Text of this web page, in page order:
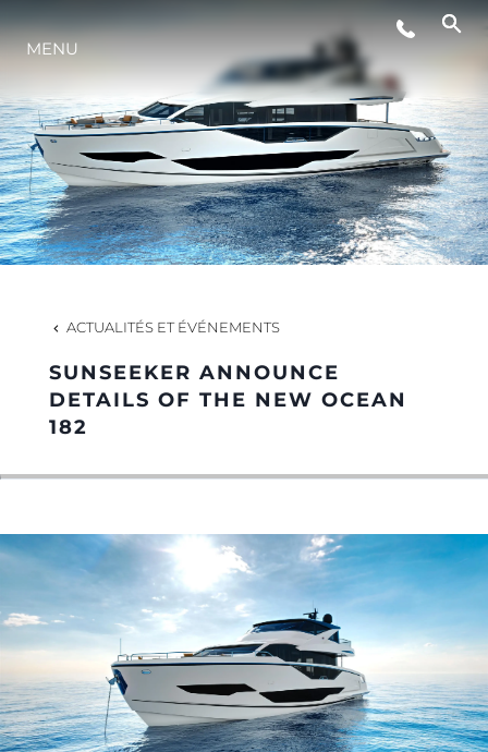
STYLE DE VIE
L'INNOVATION
LA SOCIÉTÉ
NOTRE ÉQUIPE
NOTRE HÉRITAGE
ESTIMEZ VOTRE BATEAU
MENU
ACTUALITÉS ET ÉVÉNEMENTS
SUNSEEKER ANNOUNCE
DETAILS OF THE NEW OCEAN
182